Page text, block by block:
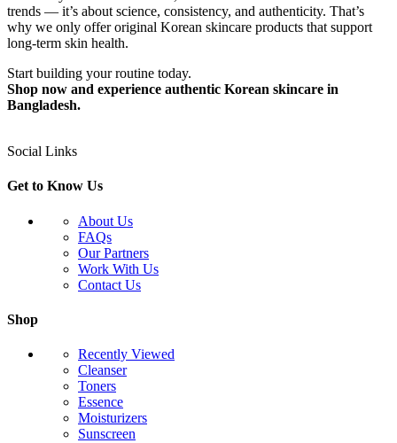
trends — it’s about science, consistency, and authenticity. That’s
why we only offer original Korean skincare products that support
long-term skin health.
Start building your routine today.
Shop now and experience authentic Korean skincare in
Bangladesh.
Social Links
Get to Know Us
About Us
FAQs
Our Partners
Work With Us
Contact Us
Shop
Recently Viewed
Cleanser
Toners
Essence
Moisturizers
Sunscreen